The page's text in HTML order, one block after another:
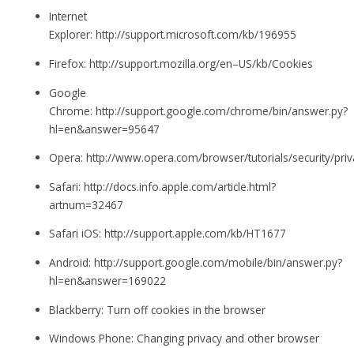
Internet
Explorer: http://support.microsoft.com/kb/196955
Firefox: http://support.mozilla.org/en–US/kb/Cookies
Google
Chrome: http://support.google.com/chrome/bin/answer.py?
hl=en&answer=95647
Opera: http://www.opera.com/browser/tutorials/security/
Safari: http://docs.info.apple.com/article.html?
artnum=32467
Safari iOS: http://support.apple.com/kb/HT1677
Android: http://support.google.com/mobile/bin/answer.py?
hl=en&answer=169022
Blackberry: Turn off cookies in the browser
Windows Phone: Changing privacy and other browser